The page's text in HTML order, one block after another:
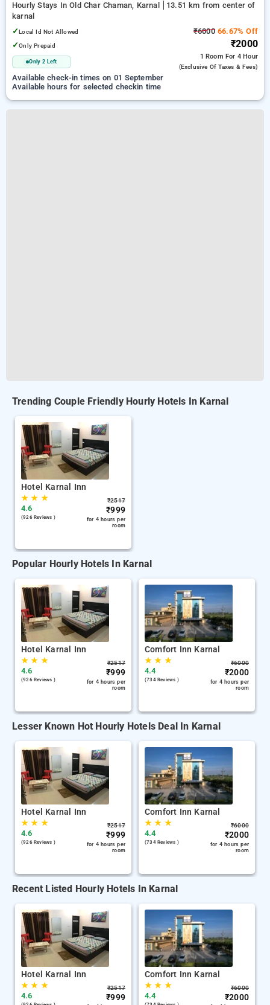
Hourly Stays In Old Char Chaman, Karnal
13.51 km from center of
karnal
✓Local Id Not Allowed
✓Only Prepaid
Only 2 Left
₹600066.67% Off
₹2000
1 Room For 4 Hour
(exclusive Of Taxes & Fees)
Available check-in times on 01 September
Available hours for selected checkin time
Trending Couple Friendly Hourly Hotels In Karnal
Hotel Karnal Inn
★★ ★
4.6
(926 Reviews )
₹2517
₹999
for 4 hours per
room
Popular Hourly Hotels In Karnal
Hotel Karnal Inn
★★ ★
4.6
(926 Reviews )
₹2517
₹999
for 4 hours per
room
Comfort Inn Karnal
★★ ★
4.4
(734 Reviews )
₹6000
₹2000
for 4 hours per
room
Lesser Known Hot Hourly Hotels Deal In Karnal
Hotel Karnal Inn
★★ ★
4.6
(926 Reviews )
₹2517
₹999
for 4 hours per
room
Comfort Inn Karnal
★★ ★
4.4
(734 Reviews )
₹6000
₹2000
for 4 hours per
room
Recent Listed Hourly Hotels In Karnal
Hotel Karnal Inn
★★ ★
4.6
₹2517
₹999
Comfort Inn Karnal
★★ ★
4.4
₹6000
₹2000